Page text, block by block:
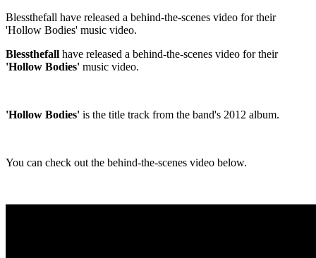
Blessthefall have released a behind-the-scenes video for their
'Hollow Bodies' music video.
Blessthefall have released a behind-the-scenes video for their
'Hollow Bodies' music video.
'Hollow Bodies' is the title track from the band's 2012 album.
You can check out the behind-the-scenes video below.